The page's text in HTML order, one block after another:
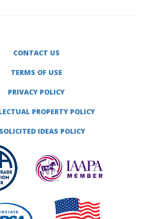
CONTACT US
TERMS OF USE
PRIVACY POLICY
PROPERTY POLICY
IDEAS POLICY